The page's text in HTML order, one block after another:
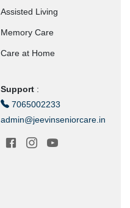
Assisted Living
Memory Care
Care at Home
Support :
7065002233
admin@jeevinseniorcare.in